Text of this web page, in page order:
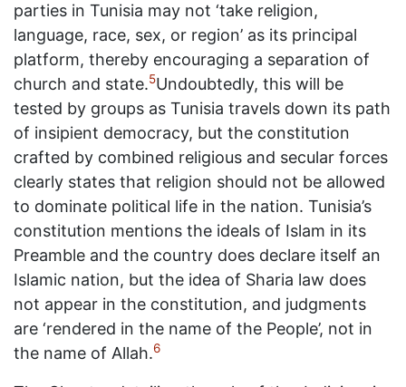
parties in Tunisia may not ‘take religion,
language, race, sex, or region’ as its principal
platform, thereby encouraging a separation of
church and state.5Undoubtedly, this will be
tested by groups as Tunisia travels down its path
of insipient democracy, but the constitution
crafted by combined religious and secular forces
clearly states that religion should not be allowed
to dominate political life in the nation. Tunisia’s
constitution mentions the ideals of Islam in its
Preamble and the country does declare itself an
Islamic nation, but the idea of Sharia law does
not appear in the constitution, and judgments
are ‘rendered in the name of the People’, not in
the name of Allah.6